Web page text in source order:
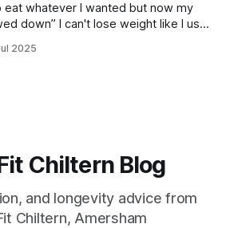
eat whatever I wanted but now my
weight like I used
metabolism food and going for
2025
Chiltern Blog
and longevity advice from
Chiltern, Amersham